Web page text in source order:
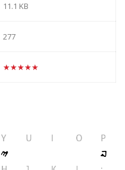
11.1 KB
277
★★★★★